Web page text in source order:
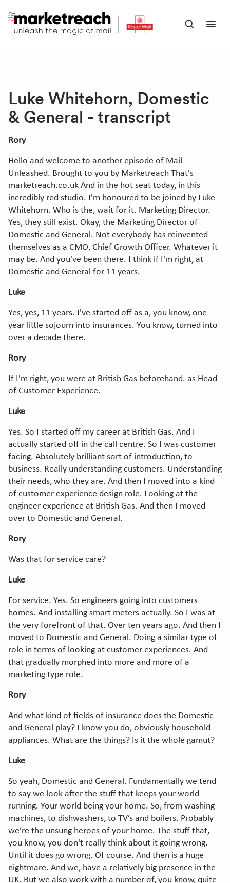
main
Open
Luke Whitehorn, Domestic
& General - transcript
Rory
Hello and welcome to another episode of Mail
Unleashed. Brought to you by Marketreach That's
marketreach.co.uk And in the hot seat today, in this
incredibly red studio. I'm honoured to be joined by Luke
Whitehorn. Who is the, wait for it. Marketing Director.
Yes, they still exist. Okay, the Marketing Director of
Domestic and General. Not everybody has reinvented
themselves as a CMO, Chief Growth Officer. Whatever it
may be. And you've been there. I think if I'm right, at
Domestic and General for 11 years.
Luke
Yes, yes, 11 years. I've started off as a, you know, one
year little sojourn into insurances. You know, turned into
over a decade there.
Rory
If I'm right, you were at British Gas beforehand. as Head
of Customer Experience.
Luke
Yes. So I started off my career at British Gas. And I
actually started off in the call centre. So I was customer
facing. Absolutely brilliant sort of introduction, to
business. Really understanding customers. Understanding
their needs, who they are. And then I moved into a kind
of customer experience design role. Looking at the
engineer experience at British Gas. And then I moved
over to Domestic and General.
Rory
Was that for service care?
Luke
For service. Yes. So engineers going into customers
homes. And installing smart meters actually. So I was at
the very forefront of that. Over ten years ago. And then I
moved to Domestic and General. Doing a similar type of
role in terms of looking at customer experiences. And
that gradually morphed into more and more of a
marketing type role.
Rory
And what kind of fields of insurance does the Domestic
and General play? I know you do, obviously household
appliances. What are the things? Is it the whole gamut?
Luke
So yeah, Domestic and General. Fundamentally we tend
to say we look after the stuff that keeps your world
running. Your world being your home. So, from washing
machines, to dishwashers, to TV’s and boilers. Probably
we’re the unsung heroes of your home. The stuff that,
you know, you don't really think about it going wrong.
Until it does go wrong. Of course. And then is a huge
nightmare. And we, have a relatively big presence in the
UK. But we also work with a number of, you know, quite